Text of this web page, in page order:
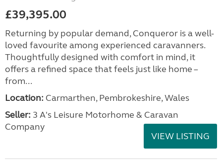
£39,395.00
Returning by popular demand, Conqueror is a well-
loved favourite among experienced caravanners.
Thoughtfully designed with comfort in mind, it
offers a refined space that feels just like home –
from...
Location: Carmarthen, Pembrokeshire, Wales
Seller: 3 A's Leisure Motorhome & Caravan
Company
VIEW LISTING